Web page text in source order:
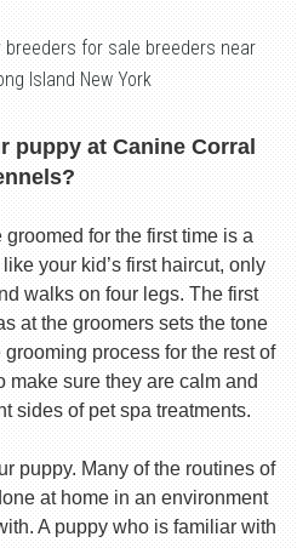
breeders for sale breeders near
Island New York
puppy at Canine Corral
for the first time is a
your kid’s first haircut, only
walks on four legs. The first
at the groomers sets the tone
process for the rest of
make sure they are calm and
sides of pet spa treatments.
puppy. Many of the routines of
at home in an environment
A puppy who is familiar with